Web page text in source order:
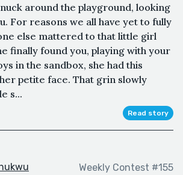
around the playground, looking
For reasons we all have yet to fully
else mattered to that little girl
finally found you, playing with your
in the sandbox, she had this
petite face. That grin slowly
s...
Read story
Weekly Contest #155